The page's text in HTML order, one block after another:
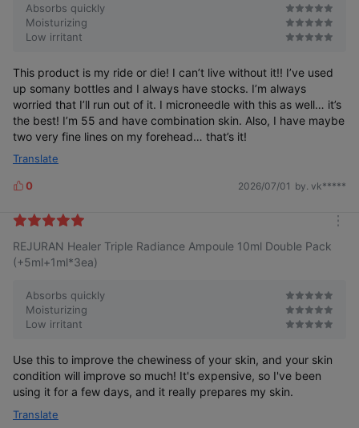
Absorbs quickly
Moisturizing
Low irritant
This product is my ride or die! I can’t live without it!! I’ve used
up somany bottles and I always have stocks. I’m always
worried that I’ll run out of it. I microneedle with this as well… it’s
the best! I’m 55 and have combination skin. Also, I have maybe
two very fine lines on my forehead… that’s it!
Translate
L
k
s
0 2026/07/01 by. vk*****
REJURAN Healer Triple Radiance Ampoule 10ml Double Pack
(+5ml+1ml*3ea)
Absorbs quickly
Moisturizing
Low irritant
Use this to improve the chewiness of your skin, and your skin
condition will improve so much! It's expensive, so I've been
using it for a few days, and it really prepares my skin.
Translate